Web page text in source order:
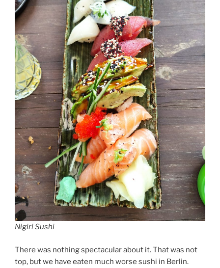
Nigiri Sushi
There was nothing spectacular about it. That was not
top, but we have eaten much worse sushi in Berlin.